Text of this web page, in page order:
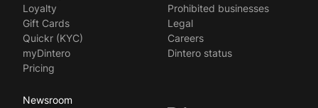
Loyalty
Gift Cards
Quickr (KYC)
myDintero
Pricing
Prohibited businesses
Legal
Careers
Dintero status
Newsroom